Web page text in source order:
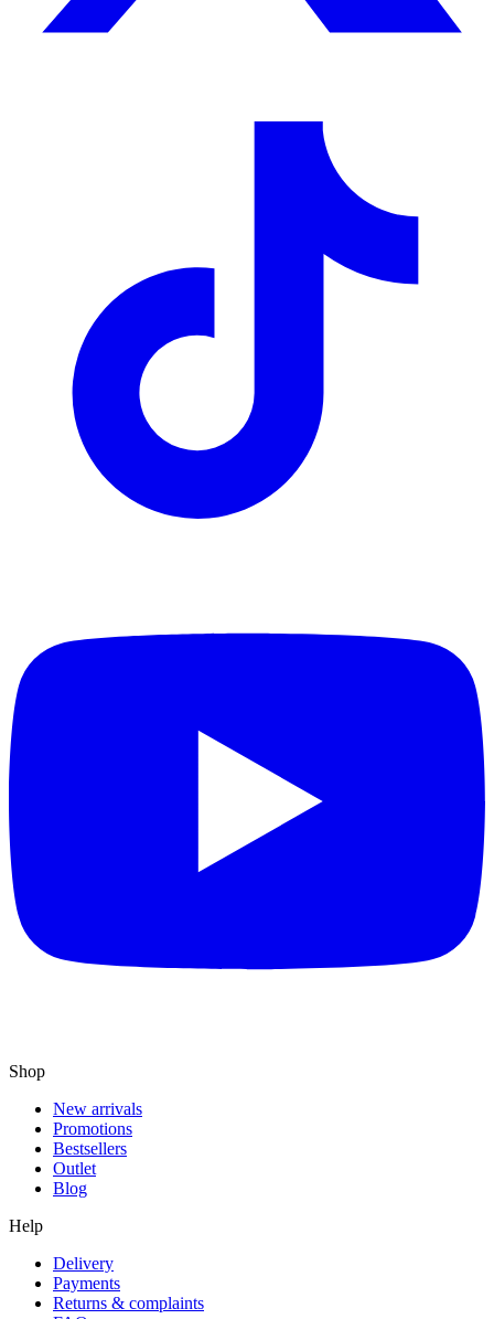
Shop
New arrivals
Promotions
Bestsellers
Outlet
Blog
Help
Delivery
Payments
Returns & complaints